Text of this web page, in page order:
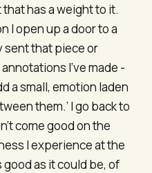
has a weight to it.
I open up a door to a
sent that piece or
I’ve made -
a small, emotion laden
them.’ I go back to
come good on the
I experience at the
as it could be, of